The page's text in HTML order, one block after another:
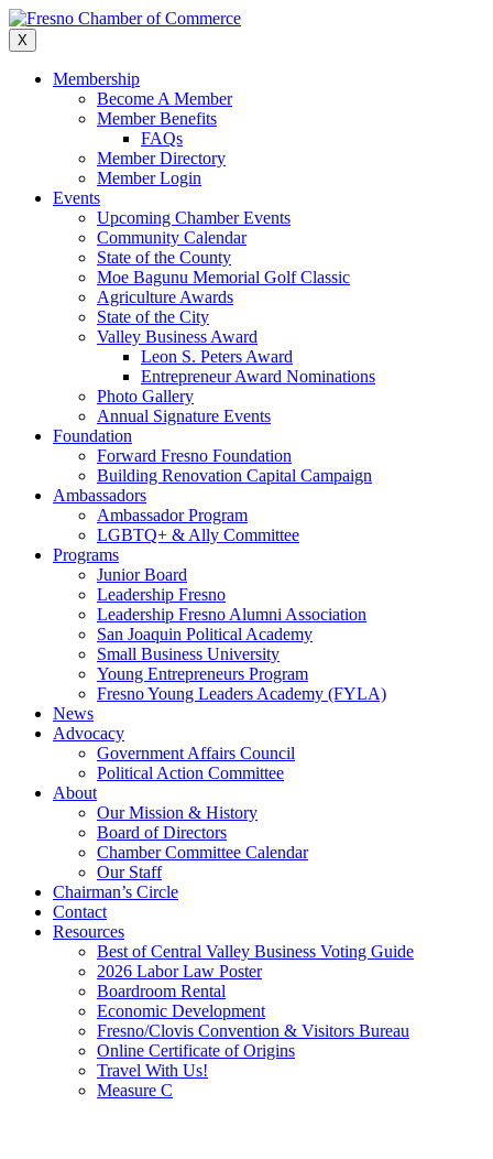
Skip
to
content
X
Membership
Become A Member
Member Benefits
FAQs
Member Directory
Member Login
Events
Upcoming Chamber Events
Community Calendar
State of the County
Moe Bagunu Memorial Golf Classic
Agriculture Awards
State of the City
Valley Business Award
Leon S. Peters Award
Entrepreneur Award Nominations
Photo Gallery
Annual Signature Events
Foundation
Forward Fresno Foundation
Building Renovation Capital Campaign
Ambassadors
Ambassador Program
LGBTQ+ & Ally Committee
Programs
Junior Board
Leadership Fresno
Leadership Fresno Alumni Association
San Joaquin Political Academy
Small Business University
Young Entrepreneurs Program
Fresno Young Leaders Academy (FYLA)
News
Advocacy
Government Affairs Council
Political Action Committee
About
Our Mission & History
Board of Directors
Chamber Committee Calendar
Our Staff
Chairman’s Circle
Contact
Resources
Best of Central Valley Business Voting Guide
2026 Labor Law Poster
Boardroom Rental
Economic Development
Fresno/Clovis Convention & Visitors Bureau
Online Certificate of Origins
Travel With Us!
Measure C